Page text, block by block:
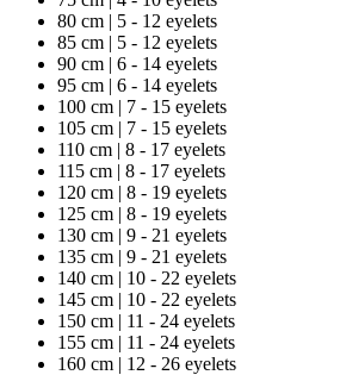
80 cm | 5 - 12 eyelets
85 cm | 5 - 12 eyelets
90 cm | 6 - 14 eyelets
95 cm | 6 - 14 eyelets
100 cm | 7 - 15 eyelets
105 cm | 7 - 15 eyelets
110 cm | 8 - 17 eyelets
115 cm | 8 - 17 eyelets
120 cm | 8 - 19 eyelets
125 cm | 8 - 19 eyelets
130 cm | 9 - 21 eyelets
135 cm | 9 - 21 eyelets
140 cm | 10 - 22 eyelets
145 cm | 10 - 22 eyelets
150 cm | 11 - 24 eyelets
155 cm | 11 - 24 eyelets
160 cm | 12 - 26 eyelets